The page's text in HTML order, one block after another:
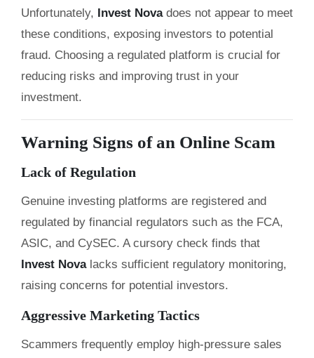
Unfortunately, Invest Nova does not appear to meet
these conditions, exposing investors to potential
fraud. Choosing a regulated platform is crucial for
reducing risks and improving trust in your
investment.
Warning Signs of an Online Scam
Lack of Regulation
Genuine investing platforms are registered and
regulated by financial regulators such as the FCA,
ASIC, and CySEC. A cursory check finds that
Invest Nova lacks sufficient regulatory monitoring,
raising concerns for potential investors.
Aggressive Marketing Tactics
Scammers frequently employ high-pressure sales